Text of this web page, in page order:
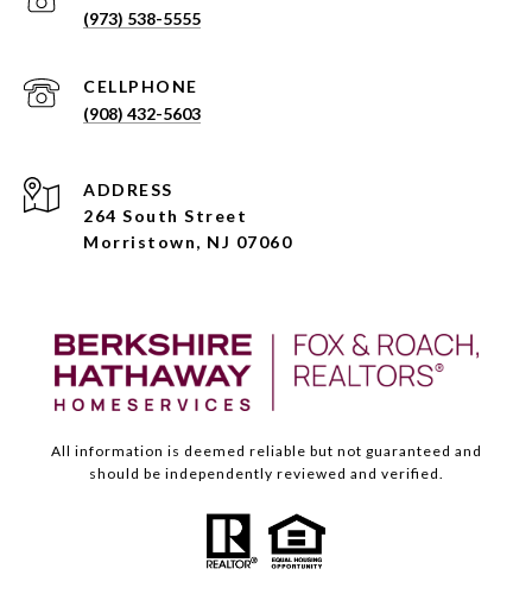
(973) 538-5555
(908) 432-5603
ADDRESS
264 South Street
Morristown, NJ 07060
All information is deemed reliable but not guaranteed and
should be independently reviewed and verified.